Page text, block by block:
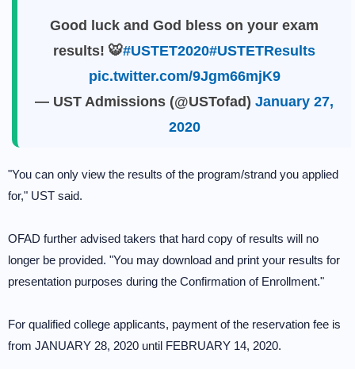
Good luck and God bless on your exam
results! 🐯#USTET2020#USTETResults
pic.twitter.com/9Jgm66mjK9
— UST Admissions (@USTofad) January 27,
2020
"You can only view the results of the program/strand you applied
for," UST said.
OFAD further advised takers that hard copy of results will no
longer be provided. "You may download and print your results for
presentation purposes during the Confirmation of Enrollment."
For qualified college applicants, payment of the reservation fee is
from JANUARY 28, 2020 until FEBRUARY 14, 2020.